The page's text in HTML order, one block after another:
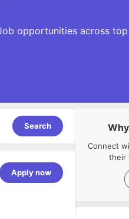
opportunities across top
Search
Apply now
Connect
their